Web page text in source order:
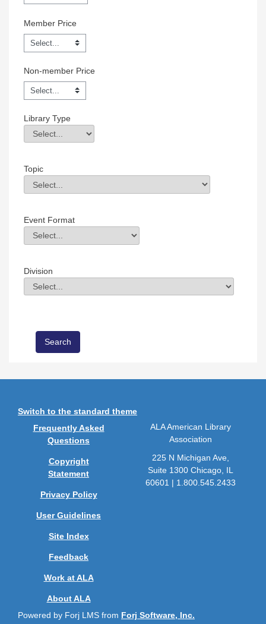
Member Price
Non-member Price
Library Type
Library Type
Field Value
Topic
Topic
Field Value
Event Format
Event Format
Field Value
Division
Division
Field Value
Switch to the standard theme
Frequently Asked
Questions
Copyright
Statement
Privacy Policy
User Guidelines
Site Index
Feedback
Work at ALA
About ALA
ALA American Library
Association
225 N Michigan Ave,
Suite 1300 Chicago, IL
60601 | 1.800.545.2433
Powered by Forj LMS from Forj Software, Inc.